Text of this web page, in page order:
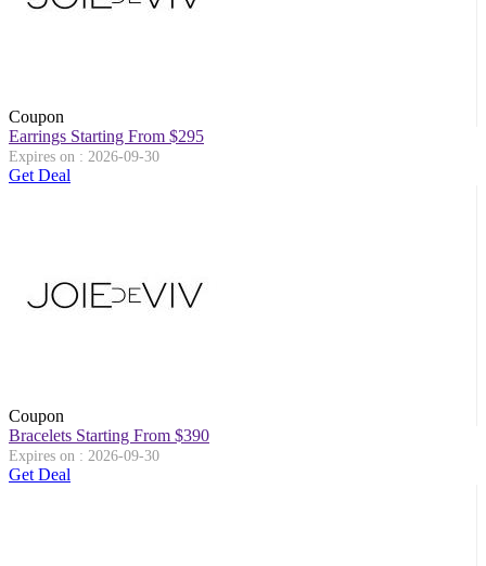
Coupon
Earrings Starting From $295
Expires on : 2026-09-30
Get Deal
Coupon
Bracelets Starting From $390
Expires on : 2026-09-30
Get Deal